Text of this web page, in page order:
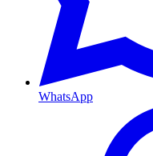
WhatsApp